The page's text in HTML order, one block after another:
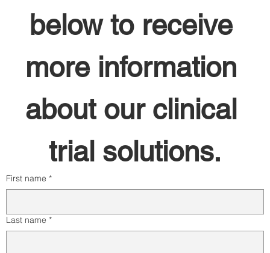
below to receive
more information
about our clinical
trial solutions.
First name *
Last name *